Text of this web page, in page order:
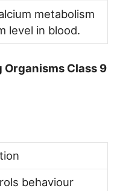
metabolism
level in blood.
Organisms Class 9
behaviour